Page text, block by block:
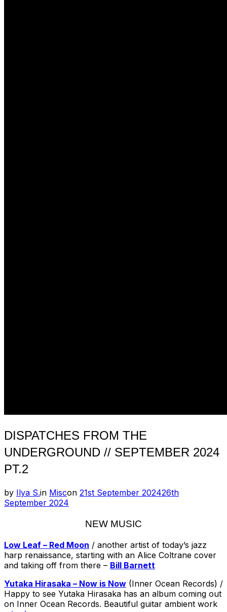
DISPATCHES FROM THE
UNDERGROUND // SEPTEMBER 2024
PT.2
by Ilya S.in Miscon Posted
21st September 202426th
September 2024
NEW MUSIC
Low Leaf – Red Moon / another artist of today’s jazz
harp renaissance, starting with an Alice Coltrane cover
and taking off from there – Bill Barnett
Yutaka Hirasaka – Now is Now (Inner Ocean Records) /
Happy to see Yutaka Hirasaka has an album coming out
on Inner Ocean Records. Beautiful guitar ambient work